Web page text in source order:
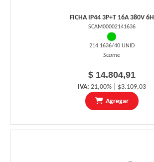
FICHA IP44 3P+T 16A 380V 6H
SCAM00002141636
214.1636/40 UNID
Scame
$ 14.804,91
IVA: 21,00% | $3.109,03
Agregar